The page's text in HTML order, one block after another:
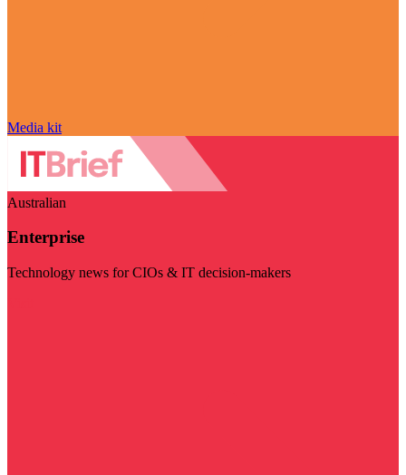
Media kit
Australian
Enterprise
Technology news for CIOs & IT decision-makers